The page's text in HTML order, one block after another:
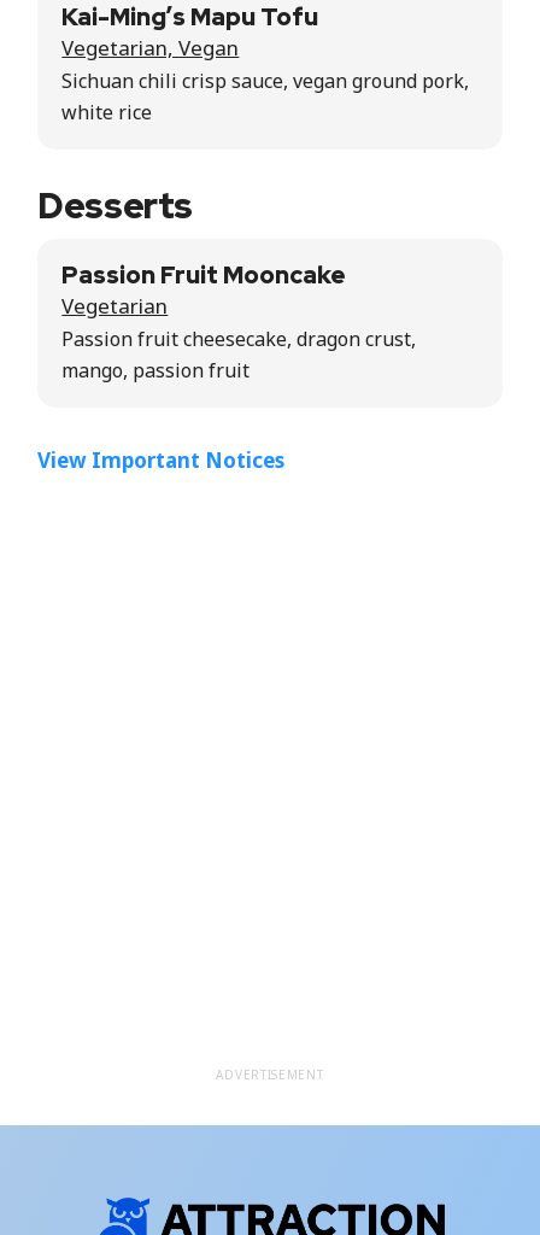
Kai-Ming’s Mapu Tofu
Vegetarian, Vegan
Sichuan chili crisp sauce, vegan ground pork,
white rice
Desserts
Passion Fruit Mooncake
Vegetarian
Passion fruit cheesecake, dragon crust,
mango, passion fruit
View Important Notices
ADVERTISEMENT